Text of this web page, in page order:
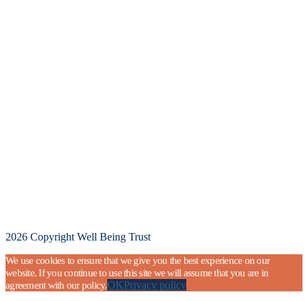
2026 Copyright Well Being Trust
We use cookies to ensure that we give you the best experience on our
website. If you continue to use this site we will assume that you are in
agreement with our policy.OKPrivacy policy